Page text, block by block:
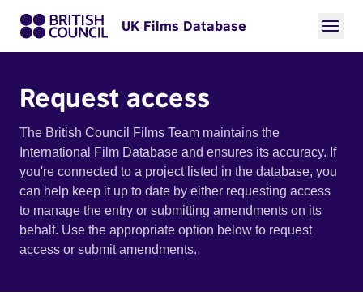
UK Films Database
Request access
The British Council Films Team maintains the
International Film Database and ensures its accuracy. If
you're connected to a project listed in the database, you
can help keep it up to date by either requesting access
to manage the entry or submitting amendments on its
behalf. Use the appropriate option below to request
access or submit amendments.